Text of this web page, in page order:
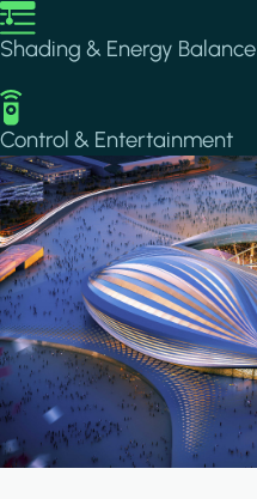
Image
Shading & Energy Balance
Image
Control & Entertainment